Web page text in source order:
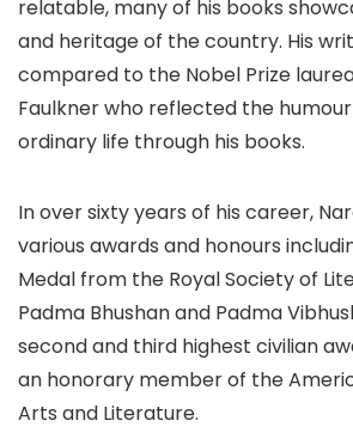
relatable, many of his books
and heritage of the country. His
compared to the Nobel Prize
Faulkner who reflected the
ordinary life through his books.
In over sixty years of his career,
various awards and honours
Medal from the Royal Society of
Padma Bhushan and Padma
second and third highest civilian
an honorary member of the
Arts and Literature.